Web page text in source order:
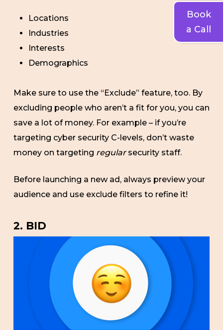
Book
a Call
Locations
Industries
Interests
Demographics
Make sure to use the “Exclude” feature, too. By
excluding people who aren’t a fit for you, you can
save a lot of money. For example – if you’re
targeting cyber security C-levels, don’t waste
money on targeting regularsecurity staff.
Before launching a new ad, always preview your
audience and use exclude filters to refine it!
2. BID